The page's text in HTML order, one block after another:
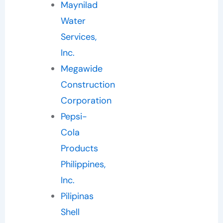
Maynilad
Water
Services,
Inc.
Megawide
Construction
Corporation
Pepsi-
Cola
Products
Philippines,
Inc.
Pilipinas
Shell